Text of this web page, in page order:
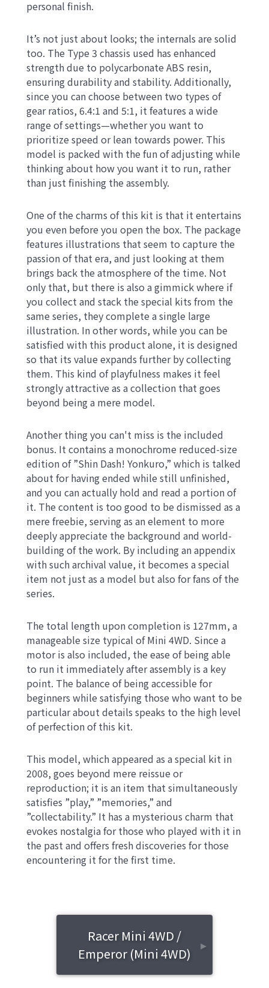
personal finish.
It’s not just about looks; the internals are solid
too. The Type 3 chassis used has enhanced
strength due to polycarbonate ABS resin,
ensuring durability and stability. Additionally,
since you can choose between two types of
gear ratios, 6.4:1 and 5:1, it features a wide
range of settings—whether you want to
prioritize speed or lean towards power. This
model is packed with the fun of adjusting while
thinking about how you want it to run, rather
than just finishing the assembly.
One of the charms of this kit is that it entertains
you even before you open the box. The package
features illustrations that seem to capture the
passion of that era, and just looking at them
brings back the atmosphere of the time. Not
only that, but there is also a gimmick where if
you collect and stack the special kits from the
same series, they complete a single large
illustration. In other words, while you can be
satisfied with this product alone, it is designed
so that its value expands further by collecting
them. This kind of playfulness makes it feel
strongly attractive as a collection that goes
beyond being a mere model.
Another thing you can't miss is the included
bonus. It contains a monochrome reduced-size
edition of ”Shin Dash! Yonkuro,” which is talked
about for having ended while still unfinished,
and you can actually hold and read a portion of
it. The content is too good to be dismissed as a
mere freebie, serving as an element to more
deeply appreciate the background and world-
building of the work. By including an appendix
with such archival value, it becomes a special
item not just as a model but also for fans of the
series.
The total length upon completion is 127mm, a
manageable size typical of Mini 4WD. Since a
motor is also included, the ease of being able
to run it immediately after assembly is a key
point. The balance of being accessible for
beginners while satisfying those who want to be
particular about details speaks to the high level
of perfection of this kit.
This model, which appeared as a special kit in
2008, goes beyond mere reissue or
reproduction; it is an item that simultaneously
satisfies ”play,” ”memories,” and
”collectability.” It has a mysterious charm that
evokes nostalgia for those who played with it in
the past and offers fresh discoveries for those
encountering it for the first time.
Racer Mini 4WD /
Emperor (Mini 4WD)
▸